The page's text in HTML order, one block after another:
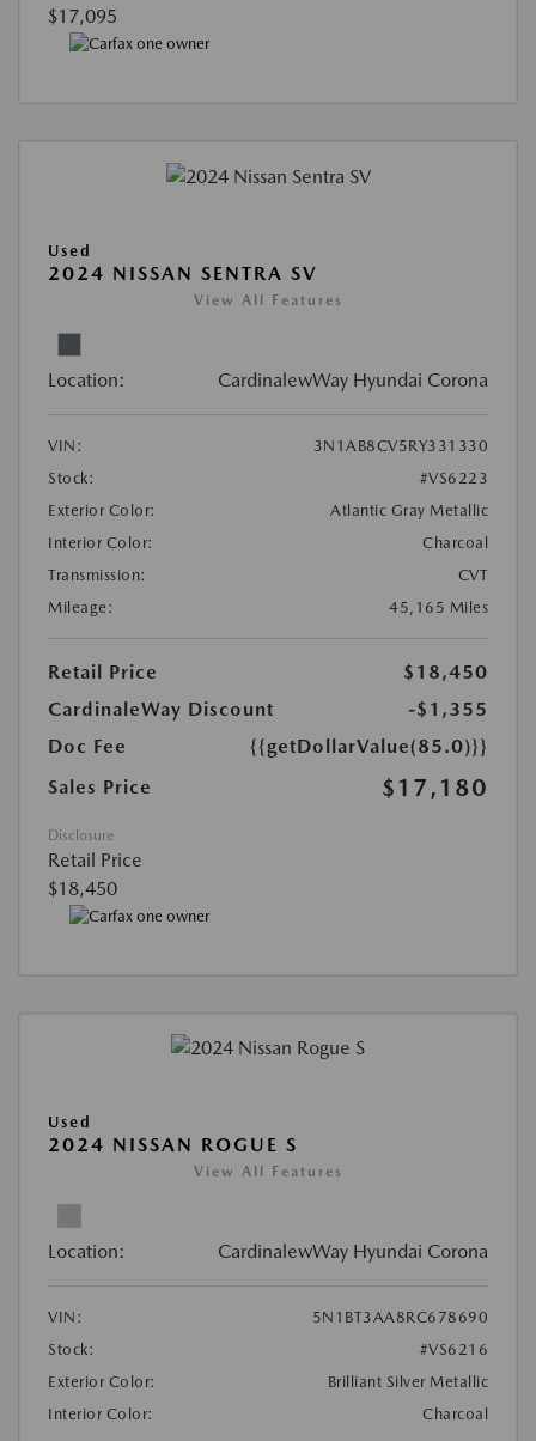
$17,095
Used
2024 NISSAN SENTRA SV
View All Features
Location: CardinalewWay Hyundai Corona
VIN:
3N1AB8CV5RY331330
Stock:
#VS6223
Exterior Color:
Atlantic Gray Metallic
Interior Color:
Charcoal
Transmission:
CVT
Mileage:
45,165 Miles
Retail Price
$18,450
CardinaleWay Discount
-$1,355
Doc Fee
{{getDollarValue(85.0)}}
Sales Price
$17,180
Disclosure
Retail Price
$18,450
Used
2024 NISSAN ROGUE S
View All Features
Location: CardinalewWay Hyundai Corona
VIN:
5N1BT3AA8RC678690
Stock:
#VS6216
Exterior Color:
Brilliant Silver Metallic
Interior Color:
Charcoal